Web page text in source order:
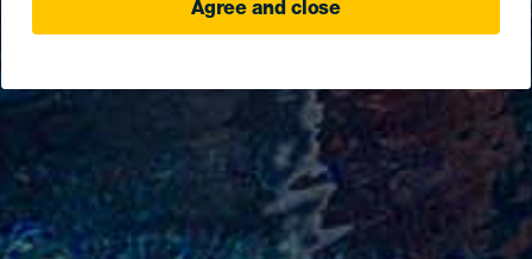
Agree and close